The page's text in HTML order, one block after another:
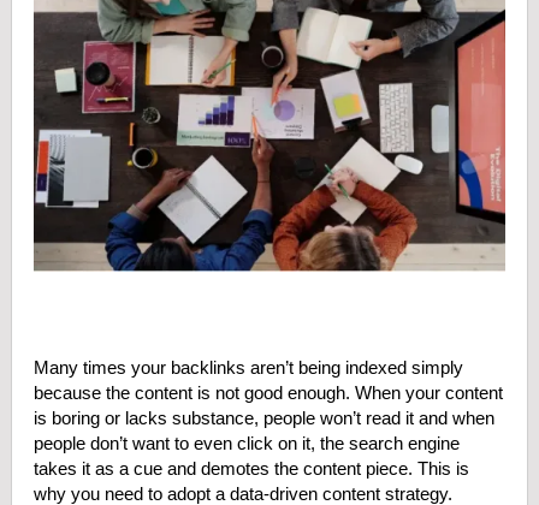
Many times your backlinks aren’t being indexed simply
because the content is not good enough. When your content
is boring or lacks substance, people won’t read it and when
people don’t want to even click on it, the search engine
takes it as a cue and demotes the content piece. This is
why you need to adopt a data-driven content strategy.